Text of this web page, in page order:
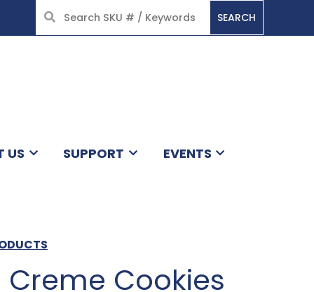
SEARCH
US SUPPORT EVENTS
Cookies